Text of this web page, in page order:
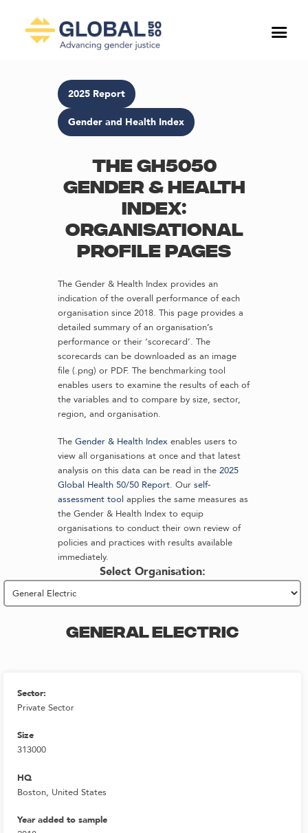
2025 Report
Gender and Health Index
The GH5050
Gender & Health
Index:
Organisational
profile pages
The Gender & Health Index provides an
indication of the overall performance of each
organisation since 2018. This page provides a
detailed summary of an organisation’s
performance or their ‘scorecard’. The
scorecards can be downloaded as an image
file (.png) or PDF. The benchmarking tool
enables users to examine the results of each of
the variables and to compare by size, sector,
region, and organisation.
The Gender & Health Index enables users to
view all organisations at once and that latest
analysis on this data can be read in the 2025
Global Health 50/50 Report. Our self-
assessment tool applies the same measures as
the Gender & Health Index to equip
organisations to conduct their own review of
policies and practices with results available
immediately.
Select Organisation:
GENERAL ELECTRIC
Sector:
Private Sector
Size
313000
HQ
Boston, United States
Year added to sample